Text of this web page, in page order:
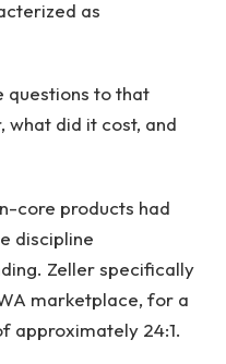
as
questions to that
what did it cost, and
core products had
discipline
Zeller specifically
marketplace, for a
approximately 24:1.